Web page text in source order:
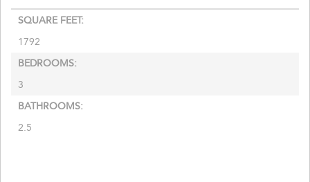
SQUARE FEET:
1792
BEDROOMS:
3
BATHROOMS:
2.5